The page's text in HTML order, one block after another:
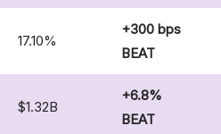
17.10%
+300 bps
BEAT
$1.32B
+6.8%
BEAT